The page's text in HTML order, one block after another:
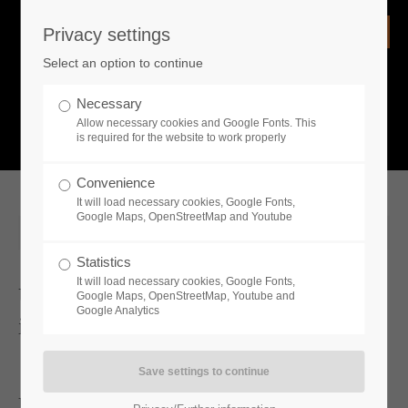
Remember me
What is going on?
Unawake unleashes Heaven and Hell
in new gameplay trailer
Privacy settings
Select an option to continue
Necessary
Allow necessary cookies and Google Fonts. This
is required for the website to work properly
Convenience
It will load necessary cookies, Google Fonts,
Google Maps, OpenStreetMap and Youtube
Statistics
It will load necessary cookies, Google Fonts,
Google Maps, OpenStreetMap, Youtube and
Google Analytics